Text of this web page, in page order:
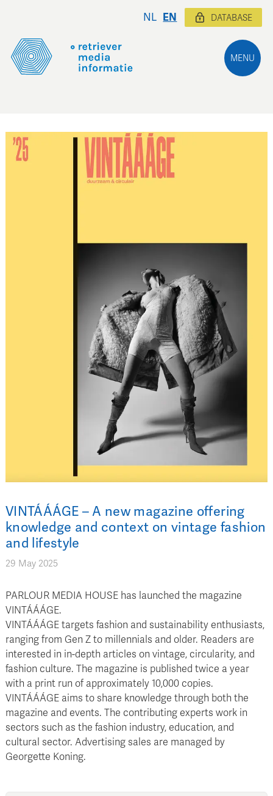
MENU
NL EN DATABASE
VINTÁÁÁGE – A new magazine offering
knowledge and context on vintage fashion
and lifestyle
29 May 2025
PARLOUR MEDIA HOUSE has launched the magazine
VINTÁÁÁGE.
VINTÁÁÁGE targets fashion and sustainability enthusiasts,
ranging from Gen Z to millennials and older. Readers are
interested in in-depth articles on vintage, circularity, and
fashion culture. The magazine is published twice a year
with a print run of approximately 10,000 copies.
VINTÁÁÁGE aims to share knowledge through both the
magazine and events. The contributing experts work in
sectors such as the fashion industry, education, and
cultural sector. Advertising sales are managed by
Georgette Koning.